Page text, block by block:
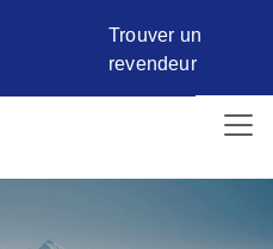
Trouver un
revendeur